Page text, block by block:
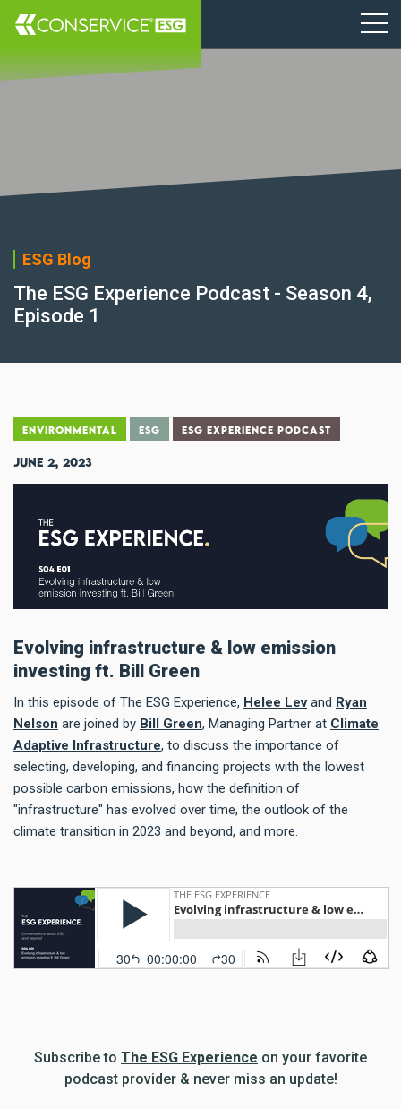
ESG Blog
The ESG Experience Podcast - Season 4,
Episode 1
ENVIRONMENTAL ESG ESG EXPERIENCE PODCAST
June 2, 2023
Evolving infrastructure & low emission
investing ft. Bill Green
In this episode of The ESG Experience, Helee Levand Ryan
Nelson are joined by Bill Green, Managing Partner at Climate
Adaptive Infrastructure, to discuss the importance of
selecting, developing, and financing projects with the lowest
possible carbon emissions, how the definition of
"infrastructure" has evolved over time, the outlook of the
climate transition in 2023 and beyond, and more.
Subscribe to The ESG Experience on your favorite
podcast provider & never miss an update!